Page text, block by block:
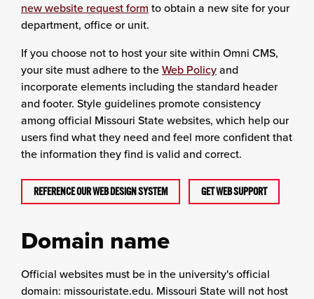
new website request form to obtain a new site for your
department, office or unit.
If you choose not to host your site within Omni CMS,
your site must adhere to theWeb Policyand
incorporate elements including the standard header
and footer. Style guidelines promote consistency
among official Missouri State websites, which help our
users find what they need and feel more confident that
the information they find is valid and correct.
REFERENCE OUR WEB DESIGN SYSTEM GET WEB SUPPORT
Domain name
Official websites must be in the university's official
domain: missouristate.edu. Missouri State will not host